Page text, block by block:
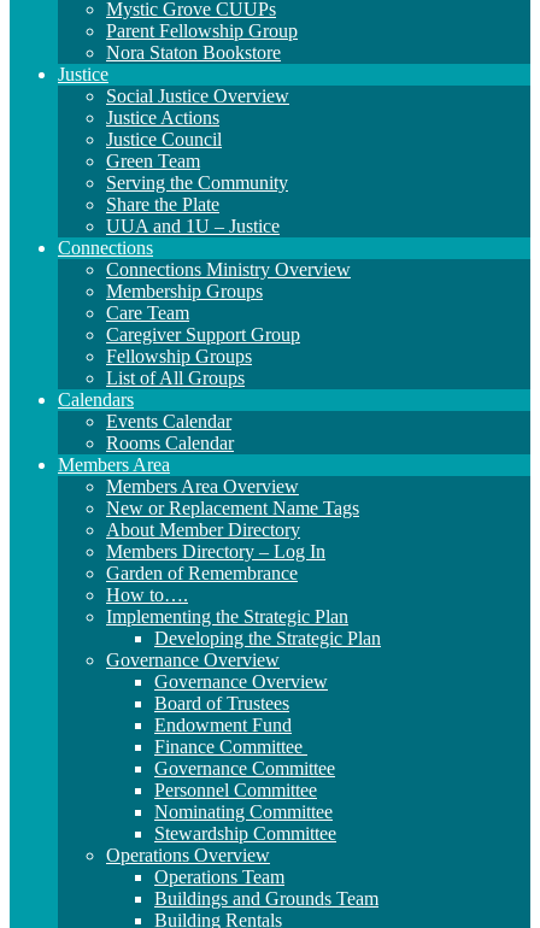
Mystic Grove CUUPs
Parent Fellowship Group
Nora Staton Bookstore
Justice
Social Justice Overview
Justice Actions
Justice Council
Green Team
Serving the Community
Share the Plate
UUA and 1U – Justice
Connections
Connections Ministry Overview
Membership Groups
Care Team
Caregiver Support Group
Fellowship Groups
List of All Groups
Calendars
Events Calendar
Rooms Calendar
Members Area
Members Area Overview
New or Replacement Name Tags
About Member Directory
Members Directory – Log In
Garden of Remembrance
How to….
Implementing the Strategic Plan
Developing the Strategic Plan
Governance Overview
Governance Overview
Board of Trustees
Endowment Fund
Finance Committee
Governance Committee
Personnel Committee
Nominating Committee
Stewardship Committee
Operations Overview
Operations Team
Buildings and Grounds Team
Building Rentals